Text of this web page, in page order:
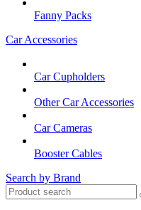
Fanny Packs
Car Accessories
Car Cupholders
Other Car Accessories
Car Cameras
Booster Cables
Search by Brand